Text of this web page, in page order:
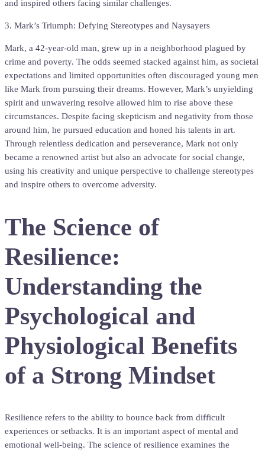
and inspired others facing similar challenges.
3. Mark’s Triumph: Defying Stereotypes and Naysayers
Mark, a 42-year-old man, grew up in a neighborhood plagued by
crime and poverty. The odds seemed stacked against him, as societal
expectations and limited opportunities often discouraged young men
like Mark from pursuing their dreams. However, Mark’s unyielding
spirit and unwavering resolve allowed him to rise above these
circumstances. Despite facing skepticism and negativity from those
around him, he pursued education and honed his talents in art.
Through relentless dedication and perseverance, Mark not only
became a renowned artist but also an advocate for social change,
using his creativity and unique perspective to challenge stereotypes
and inspire others to overcome adversity.
The Science of
Resilience:
Understanding the
Psychological and
Physiological Benefits
of a Strong Mindset
Resilience refers to the ability to bounce back from difficult
experiences or setbacks. It is an important aspect of mental and
emotional well-being. The science of resilience examines the